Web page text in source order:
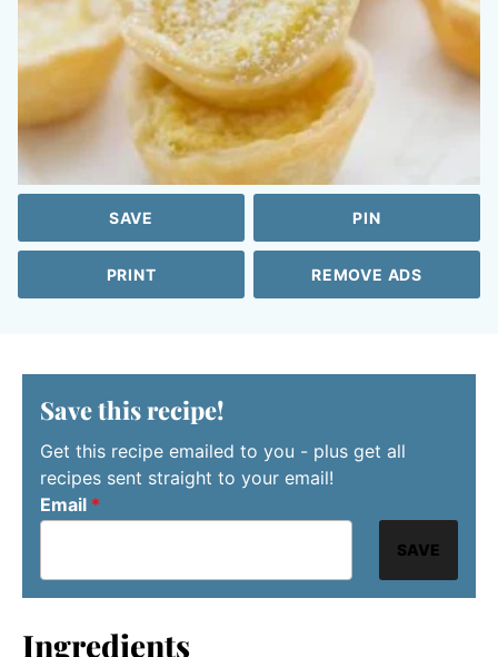
SAVE PIN
PRINT REMOVE ADS
Save this recipe!
Get this recipe emailed to you - plus get all
recipes sent straight to your email!
Email *
SAVE
Ingredients